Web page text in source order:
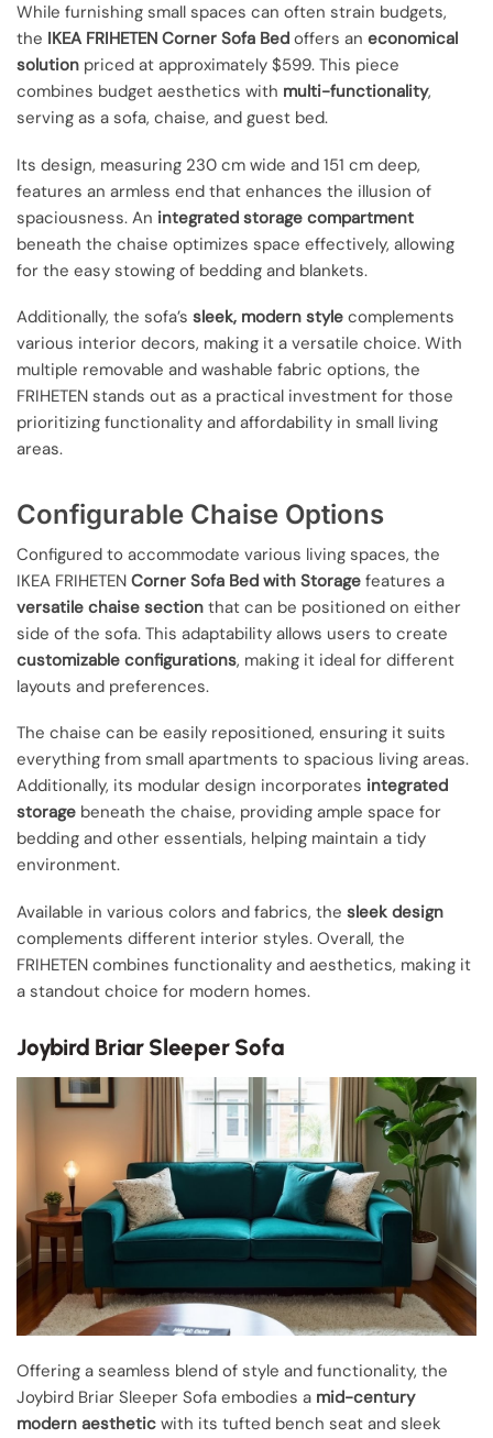
While furnishing small spaces can often strain budgets,
the IKEA FRIHETEN Corner Sofa Bed offers an economical
solution priced at approximately $599. This piece
combines budget aesthetics with multi-functionality,
serving as a sofa, chaise, and guest bed.
Its design, measuring 230 cm wide and 151 cm deep,
features an armless end that enhances the illusion of
spaciousness. An integrated storage compartment
beneath the chaise optimizes space effectively, allowing
for the easy stowing of bedding and blankets.
Additionally, the sofa’s sleek, modern style complements
various interior decors, making it a versatile choice. With
multiple removable and washable fabric options, the
FRIHETEN stands out as a practical investment for those
prioritizing functionality and affordability in small living
areas.
Configurable Chaise Options
Configured to accommodate various living spaces, the
IKEA FRIHETEN Corner Sofa Bed with Storage features a
versatile chaise section that can be positioned on either
side of the sofa. This adaptability allows users to create
customizable configurations, making it ideal for different
layouts and preferences.
The chaise can be easily repositioned, ensuring it suits
everything from small apartments to spacious living areas.
Additionally, its modular design incorporates integrated
storage beneath the chaise, providing ample space for
bedding and other essentials, helping maintain a tidy
environment.
Available in various colors and fabrics, the sleek design
complements different interior styles. Overall, the
FRIHETEN combines functionality and aesthetics, making it
a standout choice for modern homes.
Joybird Briar Sleeper Sofa
Offering a seamless blend of style and functionality, the
Joybird Briar Sleeper Sofa embodies a mid-century
modern aesthetic with its tufted bench seat and sleek